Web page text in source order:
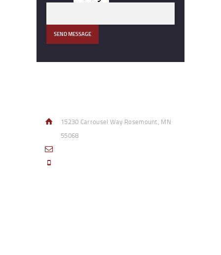
15230 Carrousel Way Rosemount, MN
55068